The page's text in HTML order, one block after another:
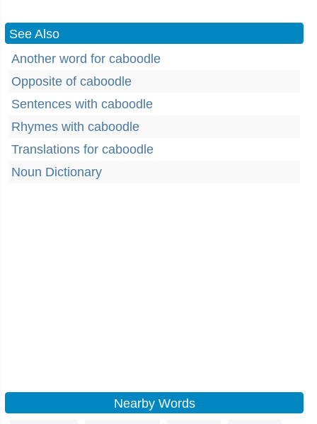
See Also
Another word for caboodle
Opposite of caboodle
Sentences with caboodle
Rhymes with caboodle
Translations for caboodle
Noun Dictionary
Nearby Words